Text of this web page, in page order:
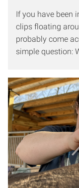
If you have been
clips floating
probably come
simple question: